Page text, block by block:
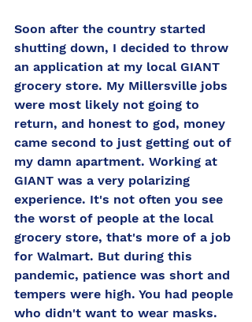
Soon after the country started
shutting down, I decided to throw
an application at my local GIANT
grocery store. My Millersville jobs
were most likely not going to
return, and honest to god, money
came second to just getting out of
my damn apartment. Working at
GIANT was a very polarizing
experience. It's not often you see
the worst of people at the local
grocery store, that's more of a job
for Walmart. But during this
pandemic, patience was short and
tempers were high. You had people
who didn't want to wear masks.